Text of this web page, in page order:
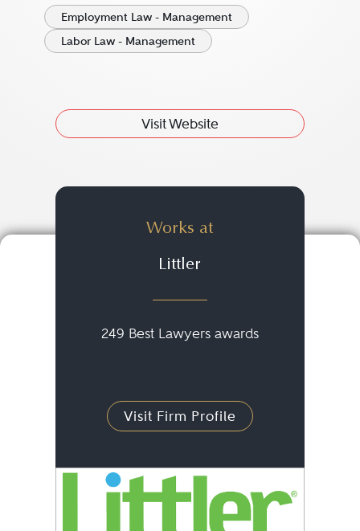
Employment Law - Management
Labor Law - Management
Visit Website
Works at
Littler
249 Best Lawyers awards
Visit Firm Profile